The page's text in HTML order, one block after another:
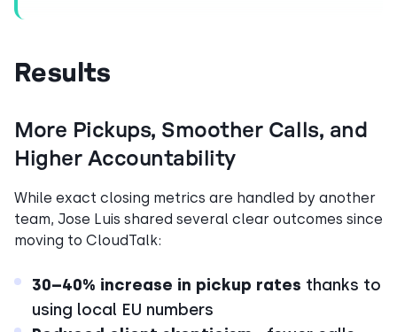
Results
More Pickups, Smoother Calls, and
Higher Accountability
While exact closing metrics are handled by another
team, Jose Luis shared several clear outcomes since
moving to CloudTalk:
30–40% increase in pickup rates thanks to
using local EU numbers